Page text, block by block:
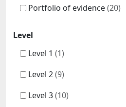
Portfolio of evidence(20)
Level
Level 1 (1)
Level 2(9)
Level 3(10)